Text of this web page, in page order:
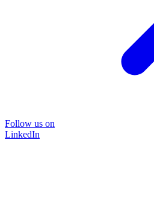
Follow us on
LinkedIn